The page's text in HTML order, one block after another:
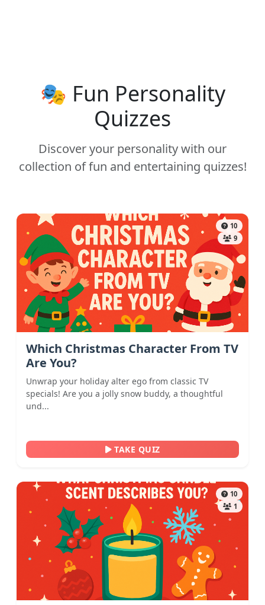
🎭 Fun Personality
Quizzes
Discover your personality with our
collection of fun and entertaining quizzes!
10
9
Which Christmas Character From TV
Are You?
Unwrap your holiday alter ego from classic TV
specials! Are you a jolly snow buddy, a thoughtful
und...
TAKE QUIZ
10
1